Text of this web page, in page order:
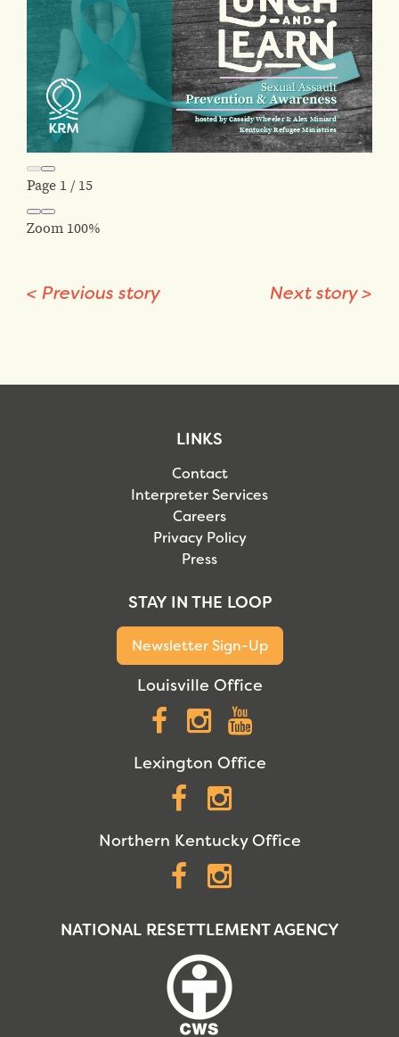
Page 1 / 15
Zoom 100%
< Previous story Next story>
LINKS
Contact
Interpreter Services
Careers
Privacy Policy
Press
STAY IN THE LOOP
Newsletter Sign-Up
Louisville Office
Facebook
Instagram
Lexington Office
Facebook
Northern Kentucky Office
Facebook
NATIONAL RESETTLEMENT AGENCY